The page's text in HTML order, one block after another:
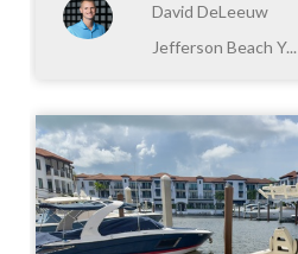
David DeLeeuw
Jefferson Beach Y...